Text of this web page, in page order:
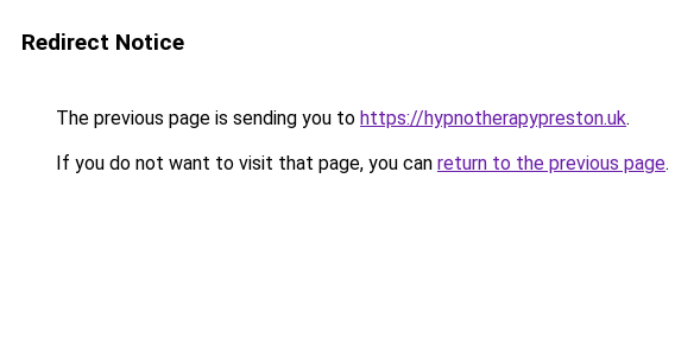
Redirect Notice
The previous page is sending you to https://hypnotherapypreston.uk.
If you do not want to visit that page, you can return to the previous page.